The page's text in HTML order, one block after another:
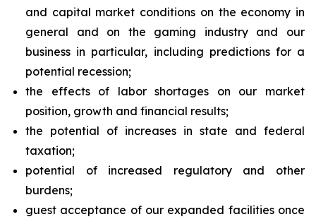
and capital market conditions on the economy in
general and on the gaming industry and our
business in particular, including predictions for a
potential recession;
the effects of labor shortages on our market
position, growth and financial results;
the potential of increases in state and federal
taxation;
potential of increased regulatory and other
burdens;
guest acceptance of our expanded facilities once